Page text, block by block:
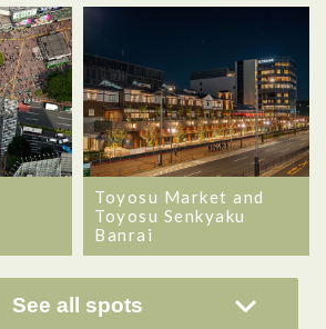
Toyosu Market and
Toyosu Senkyaku
Banrai
See all spots